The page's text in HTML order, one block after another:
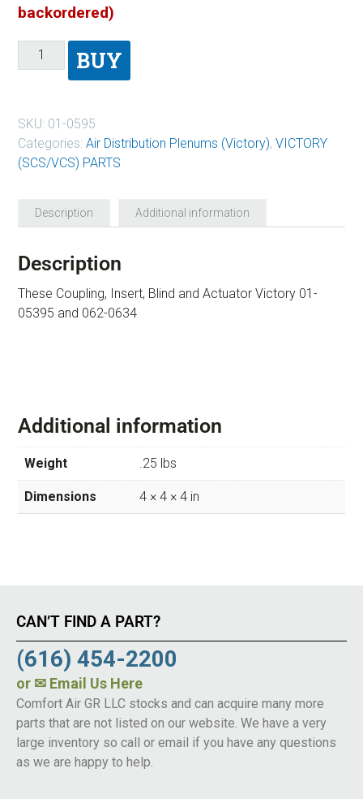
backordered)
BUY
SKU: 01-0595
Categories: Air Distribution Plenums (Victory), VICTORY
(SCS/VCS) PARTS
Description Additional information
Description
These Coupling, Insert, Blind and Actuator Victory 01-
05395 and 062-0634
Additional information
Weight .25 lbs
Dimensions 4 × 4 × 4 in
CAN’T FIND A PART?
(616) 454-2200
or ✉ Email Us Here
Comfort Air GR LLC stocks and can acquire many more
parts that are not listed on our website. We have a very
large inventory so call or email if you have any questions
as we are happy to help.